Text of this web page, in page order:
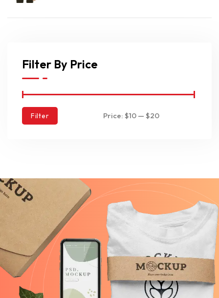
Filter By Price
Filter Price: $10— $20